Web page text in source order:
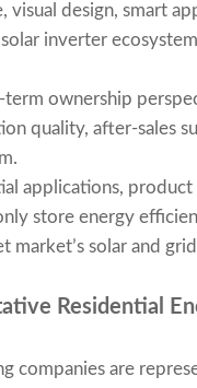
visual design, smart
inverter
term ownership
quality, after-sales
applications,
store energy
market’s solar and
Residential
companies are